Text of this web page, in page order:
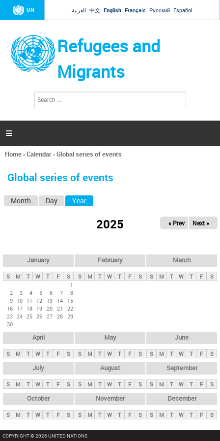
Jump to navigation
UN العربية 中文 English Français Русский Español
Refugees and
Migrants
h
a

You
here
Home›Calendar›Global series of events
Global series of events
y
t
Month Day Year
2025 « Prev Next »
January
S M T W T F
S
1
2
3 4 5 6 7
8
9 10 11 12 13 14
15
16 17 18 19 20 21
22
23 24 25 26 27 28 29
30
February
S M T W T F S
March
S M T W T F S
April
S M T W T F S
May
S M T W T F S
June
S M T W T F S
July
S M T W T F S
August
S M T W T F S
September
S M T W T F S
October
S M T W T F S
November
S M T W T F S
December
S M T W T F S
COPYRIGHT © 2026 UNITED NATIONS